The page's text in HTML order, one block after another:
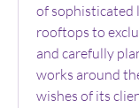
of sophisticated
rooftops to
and carefully
works around
wishes of its